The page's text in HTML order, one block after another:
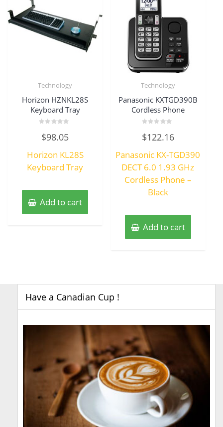
Technology
Horizon HZNKL28S
Keyboard Tray
0
out
5
$98.05
Horizon KL28S
Keyboard Tray
Add to cart
Technology
Panasonic KXTGD390B
Cordless Phone
0
out
5
$122.16
Panasonic KX-TGD390
DECT 6.0 1.93 GHz
Cordless Phone –
Black
Add to cart
Have a Canadian Cup !